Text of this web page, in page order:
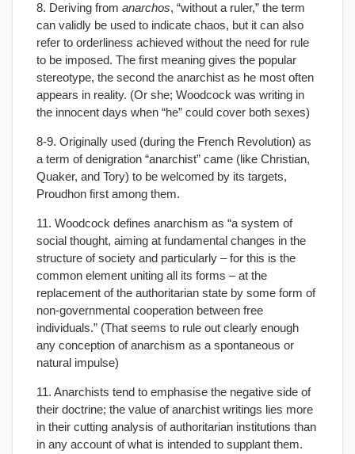
8. Deriving from anarchos, “without a ruler,” the term
can validly be used to indicate chaos, but it can also
refer to orderliness achieved without the need for rule
to be imposed. The first meaning gives the popular
stereotype, the second the anarchist as he most often
appears in reality. (Or she; Woodcock was writing in
the innocent days when “he” could cover both sexes)
8-9. Originally used (during the French Revolution) as
a term of denigration “anarchist” came (like Christian,
Quaker, and Tory) to be welcomed by its targets,
Proudhon first among them.
11. Woodcock defines anarchism as “a system of
social thought, aiming at fundamental changes in the
structure of society and particularly – for this is the
common element uniting all its forms – at the
replacement of the authoritarian state by some form of
non-governmental cooperation between free
individuals.” (That seems to rule out clearly enough
any conception of anarchism as a spontaneous or
natural impulse)
11. Anarchists tend to emphasise the negative side of
their doctrine; the value of anarchist writings lies more
in their cutting analysis of authoritarian institutions than
in any account of what is intended to supplant them.